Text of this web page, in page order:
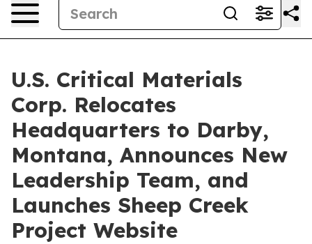
U.S. Critical Materials
Corp. Relocates
Headquarters to Darby,
Montana, Announces New
Leadership Team, and
Launches Sheep Creek
Project Website